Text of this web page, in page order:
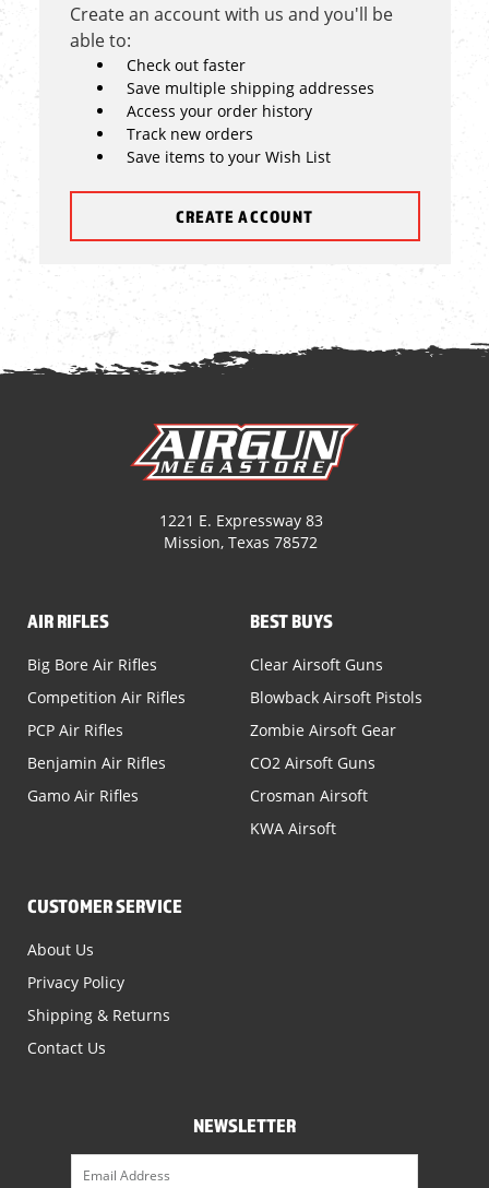
Create an account with us and you'll be
able to:
Check out faster
Save multiple shipping addresses
Access your order history
Track new orders
Save items to your Wish List
CREATE ACCOUNT
1221 E. Expressway 83
Mission, Texas 78572
AIR RIFLES
Big Bore Air Rifles
Competition Air Rifles
PCP Air Rifles
Benjamin Air Rifles
Gamo Air Rifles
BEST BUYS
Clear Airsoft Guns
Blowback Airsoft Pistols
Zombie Airsoft Gear
CO2 Airsoft Guns
Crosman Airsoft
KWA Airsoft
CUSTOMER SERVICE
About Us
Privacy Policy
Shipping & Returns
Contact Us
NEWSLETTER